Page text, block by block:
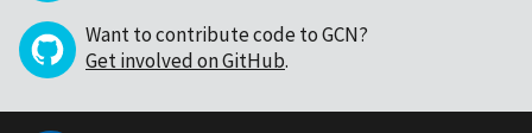
Want to contribute code to GCN?
Get involved on GitHub.